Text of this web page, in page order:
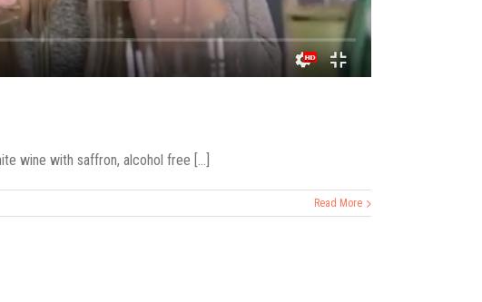
wine with saffron, alcohol free [...]
Read More